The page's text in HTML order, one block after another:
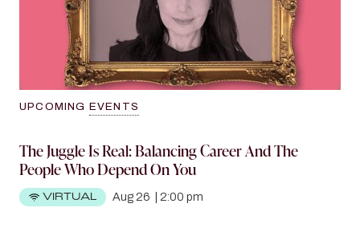
View more
UPCOMING EVENTS
The Juggle Is Real: Balancing Career And The
People Who Depend On You
VIRTUAL Aug 26 2:00 pm